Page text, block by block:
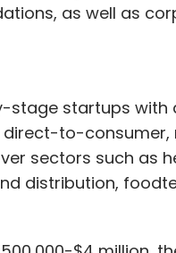
as well as
stage startups
to-
sectors such as
distribution,